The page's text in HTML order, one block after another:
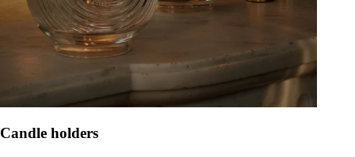
Candle holders